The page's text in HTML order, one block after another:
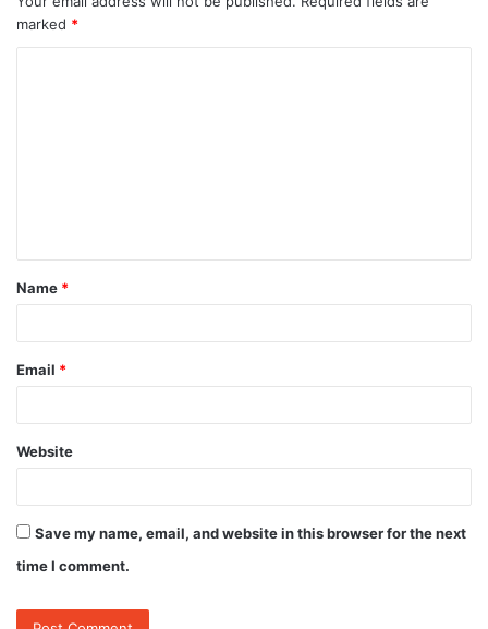
marked *
t
*
Name *
Email *
Website
Save my name, email, and website in this browser for the next
time I comment.